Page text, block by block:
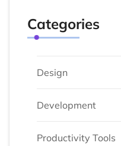
Categories
Design
Development
Productivity Tools